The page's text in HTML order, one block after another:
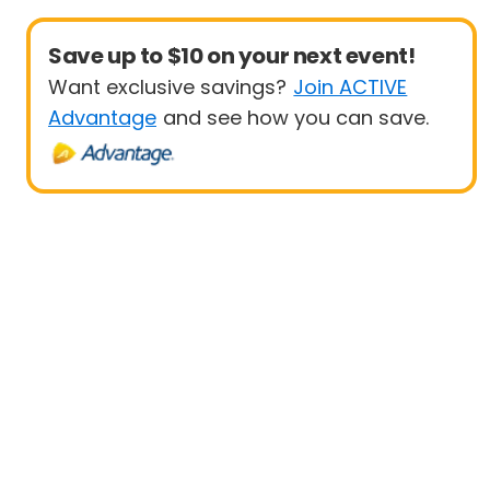
Save up to $10 on your next event!
Want exclusive savings? Join ACTIVE
Advantage and see how you can save.